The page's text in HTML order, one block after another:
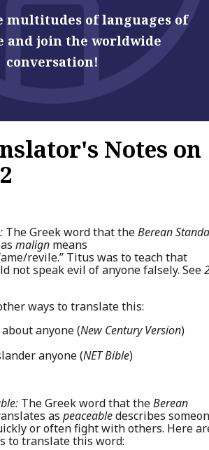
multitudes of languages of
and join the worldwide
conversation!
Notes on
The Greek word that theBerean
malign means
revile.” Titus was to teach that
not speak evil of anyone falsely. See
ways to translate this:
anyone (New Century Version)
anyone (NET Bible)
The Greek word that theBerean
as peaceabledescribes
or often fight with others. Here
to translate this word: